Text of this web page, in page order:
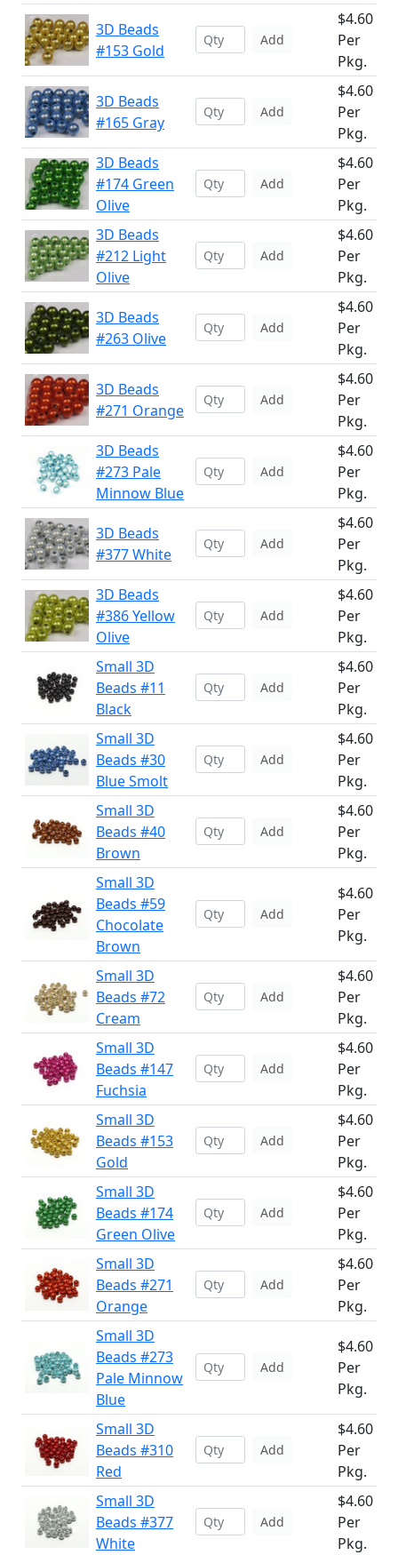
3D Beads
#153 Gold
Add
$4.60
Per
Pkg.
3D Beads
#165 Gray
Add
$4.60
Per
Pkg.
3D Beads
#174 Green
Olive
Add
$4.60
Per
Pkg.
3D Beads
#212 Light
Olive
Add
$4.60
Per
Pkg.
3D Beads
#263 Olive
Add
$4.60
Per
Pkg.
3D Beads
#271 Orange
Add
$4.60
Per
Pkg.
3D Beads
#273 Pale
Minnow Blue
Add
$4.60
Per
Pkg.
3D Beads
#377 White
Add
$4.60
Per
Pkg.
3D Beads
#386 Yellow
Olive
Add
$4.60
Per
Pkg.
Small 3D
Beads #11
Black
Add
$4.60
Per
Pkg.
Small 3D
Beads #30
Blue Smolt
Add
$4.60
Per
Pkg.
Small 3D
Beads #40
Brown
Add
$4.60
Per
Pkg.
Small 3D
Beads #59
Chocolate
Brown
Add
$4.60
Per
Pkg.
Small 3D
Beads #72
Cream
Add
$4.60
Per
Pkg.
Small 3D
Beads #147
Fuchsia
Add
$4.60
Per
Pkg.
Small 3D
Beads #153
Gold
Add
$4.60
Per
Pkg.
Small 3D
Beads #174
Green Olive
Add
$4.60
Per
Pkg.
Small 3D
Beads #271
Orange
Add
$4.60
Per
Pkg.
Small 3D
Beads #273
Pale Minnow
Blue
Add
$4.60
Per
Pkg.
Small 3D
Beads #310
Red
Add
$4.60
Per
Pkg.
Small 3D
Beads #377
White
Add
$4.60
Per
Pkg.